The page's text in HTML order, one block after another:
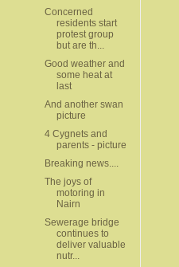
Concerned
residents start
protest group
but are th...
Good weather and
some heat at
last
And another swan
picture
4 Cygnets and
parents - picture
Breaking news....
The joys of
motoring in
Nairn
Sewerage bridge
continues to
deliver valuable
nutr...